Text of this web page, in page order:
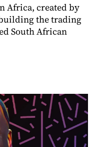
Africa, created by
the trading
South African